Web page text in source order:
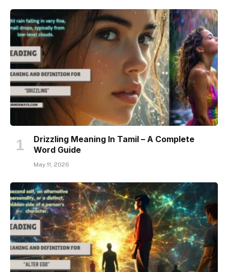
Drizzling Meaning In Tamil – A Complete
Word Guide
May 11, 2026